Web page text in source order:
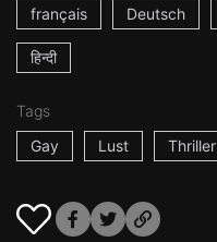
français Deutsch
हिन्दी
Tags
Gay
Lust Thriller